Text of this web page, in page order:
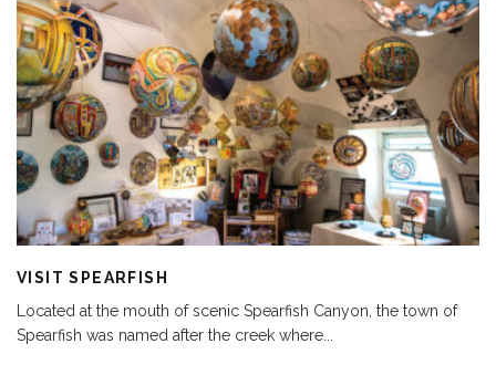
VISIT SPEARFISH
Located at the mouth of scenic Spearfish Canyon, the town of
Spearfish was named after the creek where